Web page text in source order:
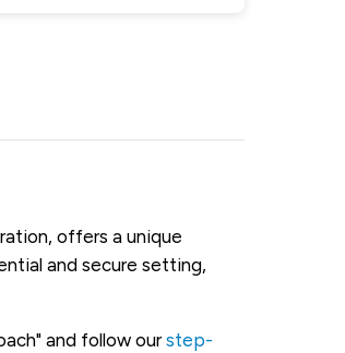
offers a unique
and secure setting,
and follow ourstep-